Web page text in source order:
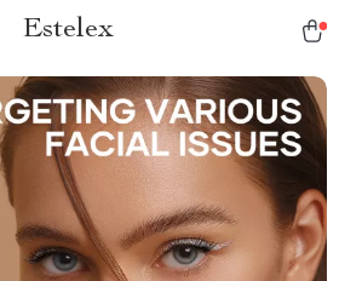
Estelex